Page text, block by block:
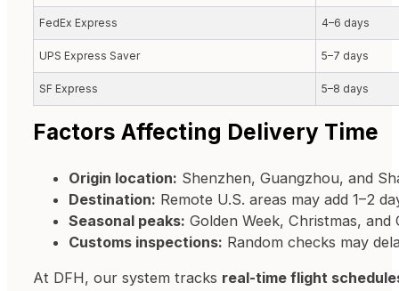
FedEx Express 4–6 days
UPS Express Saver 5–7 days
SF Express 5–8 days
Factors Affecting Delivery Time
Origin location: Shenzhen, Guangzhou, and
Destination: Remote U.S. areas may add 1–2
Seasonal peaks: Golden Week, Christmas,
Customs inspections: Random checks may
At DFH, our system tracks real-time flight